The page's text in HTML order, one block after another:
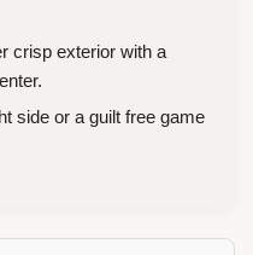
crisp exterior with a
side or a guilt free game